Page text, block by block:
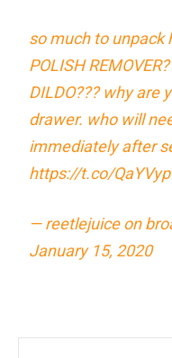
so much to unpack
POLISH
DILDO??? why are
drawer. who will
immediately after
https://t.co/
— reetlejuice on
January 15, 2020